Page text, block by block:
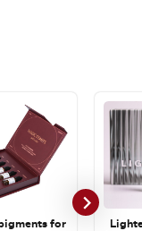
for